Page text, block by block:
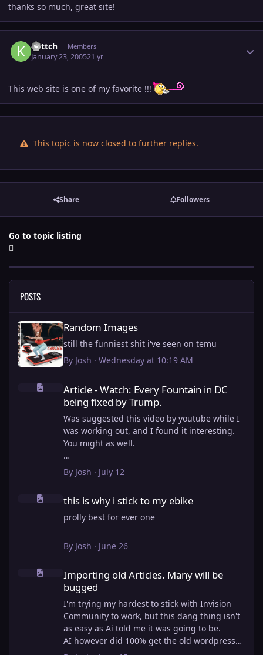
thanks so much, great site!
kattch Members
January 23, 200521 yr
This web site is one of my favorite !!!
This topic is now closed to further replies.
Share Followers
Go to topic listing
POSTS
Random Images
Random Images
still the funniest shit i've seen on temu
By Josh · Wednesday at 10:19 AM
Article - Watch: Every Fountain in DC
being fixed by Trump.
Was suggested this video by youtube while I
was working out, and I found it interesting.
You might as well.
View full article
By Josh · July 12
this is why i stick to my ebike
prolly best for ever one
By Josh · June 26
Importing old Articles. Many will be
bugged
I'm trying my hardest to stick with Invision
Community to work, but this dang thing isn't
as easy as Ai told me it was going to be.
AI however did 100% get the old wordpress